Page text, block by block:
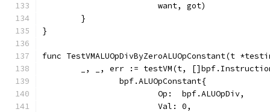
			want, got)
	}
}
func TestVMALUOpDivByZeroALUOpConstant(t
_, _, err := testVM(t,
		bpf.ALUOpConstant{
			Op:  bpf.ALUOpDiv,
			Val: 0,